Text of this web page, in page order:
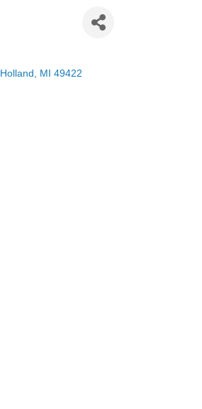
Holland MI 49422